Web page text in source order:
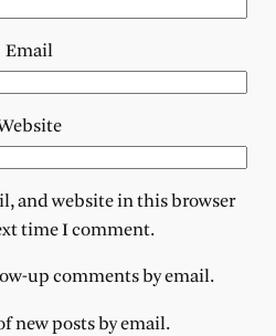
Email
and website in this browser
time I comment.
up comments by email.
new posts by email.